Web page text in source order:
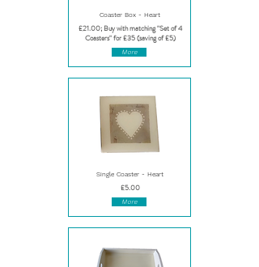
Coaster Box - Heart
£21.00; Buy with matching "Set of 4
Coasters" for £35 (saving of £5)
More
Single Coaster - Heart
£5.00
More